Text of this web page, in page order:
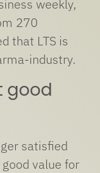
weekly,
270
industry.
good
satisfied
value for